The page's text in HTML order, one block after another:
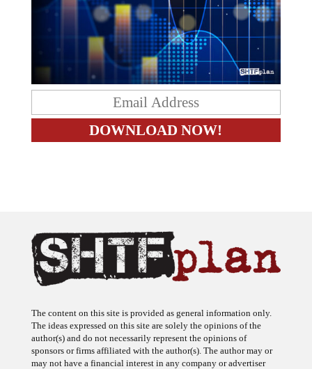
The ideas expressed on this site are solely the opinions of the
author(s) and do not necessarily represent the opinions of
sponsors or firms affiliated with the author(s). The author may or
may not have a financial interest in any company or advertiser
referenced. Any action taken as a result of information, analysis, or